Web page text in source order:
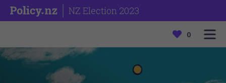
NZ Election 2023
0